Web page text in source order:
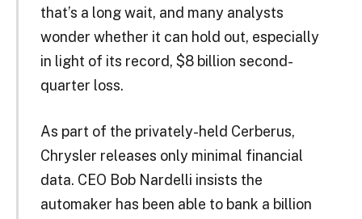
that’s a long wait, and many analysts
wonder whether it can hold out, especially
in light of its record, $8 billion second-
quarter loss.
As part of the privately-held Cerberus,
Chrysler releases only minimal financial
data. CEO Bob Nardelli insists the
automaker has been able to bank a billion